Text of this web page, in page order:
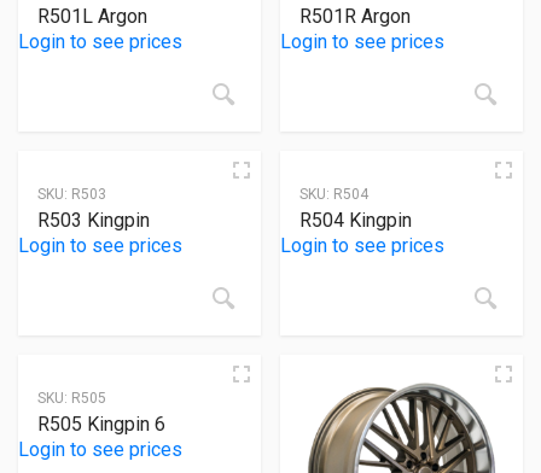
Product tags
White (0)
Yellow(0)
Black
Gray(0)
R501L Argon
Login to see prices
R501R Argon
Login to see prices
SKU: R503
R503 Kingpin
Login to see prices
SKU: R504
R504 Kingpin
Login to see prices
SKU: R505
R505 Kingpin 6
Login to see prices